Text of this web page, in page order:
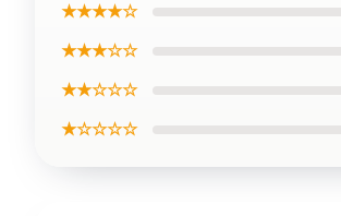
★★★★☆
★★★☆☆
★★☆☆☆
★☆☆☆☆